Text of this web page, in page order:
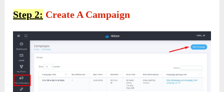
Step 2: Create A Campaign